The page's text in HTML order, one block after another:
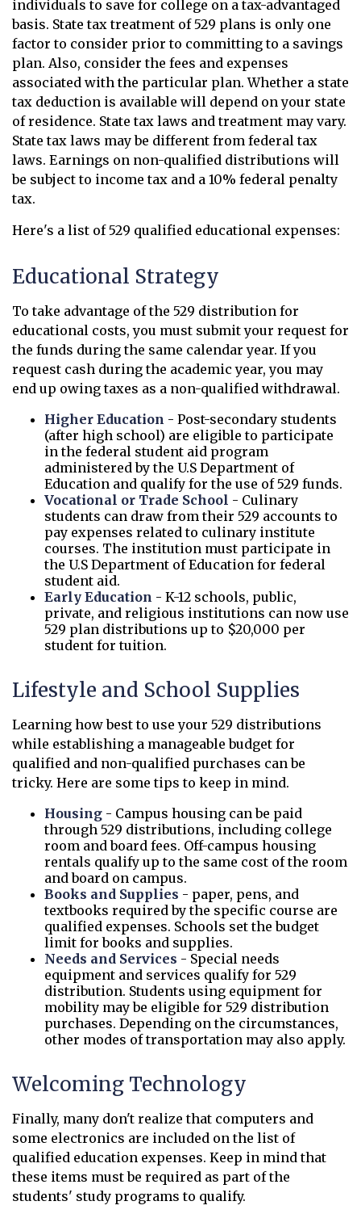
individuals to save for college on a tax-advantaged
basis. State tax treatment of 529 plans is only one
factor to consider prior to committing to a savings
plan. Also, consider the fees and expenses
associated with the particular plan. Whether a state
tax deduction is available will depend on your state
of residence. State tax laws and treatment may vary.
State tax laws may be different from federal tax
laws. Earnings on non-qualified distributions will
be subject to income tax and a 10% federal penalty
tax.
Here's a list of 529 qualified educational expenses:
Educational Strategy
To take advantage of the 529 distribution for
educational costs, you must submit your request for
the funds during the same calendar year. If you
request cash during the academic year, you may
end up owing taxes as a non-qualified withdrawal.
Higher Education - Post-secondary students
(after high school) are eligible to participate
in the federal student aid program
administered by the U.S Department of
Education and qualify for the use of 529 funds.
Vocational or Trade School - Culinary
students can draw from their 529 accounts to
pay expenses related to culinary institute
courses. The institution must participate in
the U.S Department of Education for federal
student aid.
Early Education - K-12 schools, public,
private, and religious institutions can now use
529 plan distributions up to $20,000 per
student for tuition.
Lifestyle and School Supplies
Learning how best to use your 529 distributions
while establishing a manageable budget for
qualified and non-qualified purchases can be
tricky. Here are some tips to keep in mind.
Housing - Campus housing can be paid
through 529 distributions, including college
room and board fees. Off-campus housing
rentals qualify up to the same cost of the room
and board on campus.
Books and Supplies - paper, pens, and
textbooks required by the specific course are
qualified expenses. Schools set the budget
limit for books and supplies.
Needs and Services - Special needs
equipment and services qualify for 529
distribution. Students using equipment for
mobility may be eligible for 529 distribution
purchases. Depending on the circumstances,
other modes of transportation may also apply.
Welcoming Technology
Finally, many don't realize that computers and
some electronics are included on the list of
qualified education expenses. Keep in mind that
these items must be required as part of the
students' study programs to qualify.